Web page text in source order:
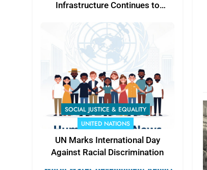
Infrastructure Continues to
Disabilities in Karachi, Experts
Call for Stronger Accountability
SOCIAL JUSTICE & EQUALITY
UNITED NATIONS
UN Marks International Day
Against Racial Discrimination